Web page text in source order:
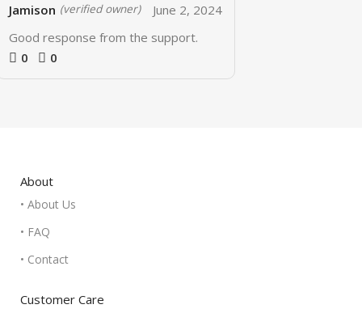
Jamison (verified owner)
June 2, 2024
Good response from the support.
0
0
About
• About Us
• FAQ
• Contact
Customer Care